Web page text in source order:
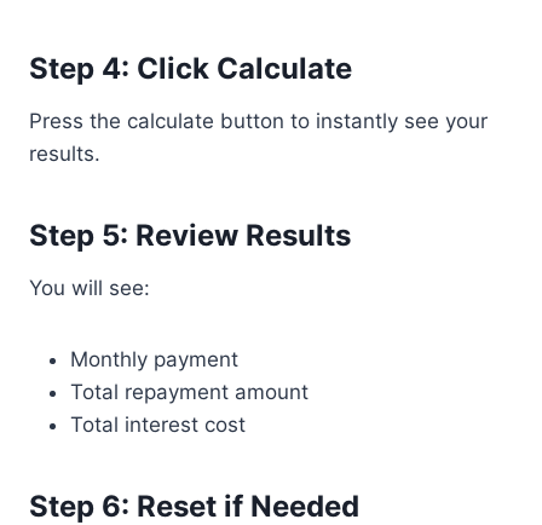
Step 4: Click Calculate
Press the calculate button to instantly see your
results.
Step 5: Review Results
You will see:
Monthly payment
Total repayment amount
Total interest cost
Step 6: Reset if Needed